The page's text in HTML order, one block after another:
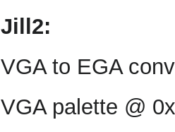
Jill2:
VGA to EGA
VGA palette @